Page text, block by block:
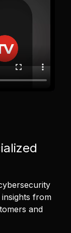
from
and